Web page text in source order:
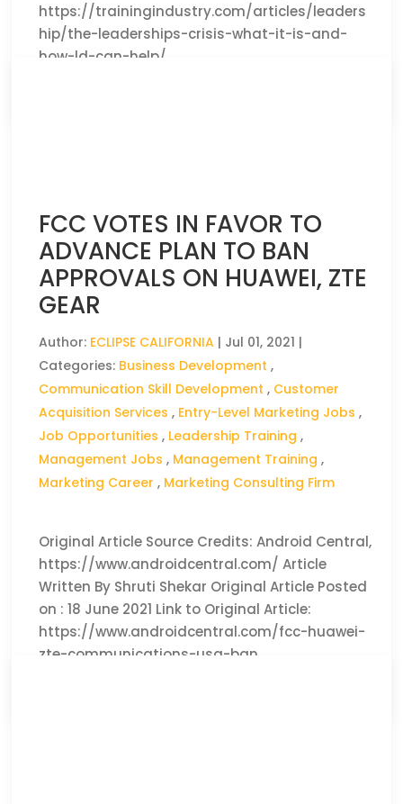
https://trainingindustry.com/articles/leaders
hip/the-leaderships-crisis-what-it-is-and-
how-ld-can-help/
FCC VOTES IN FAVOR TO
ADVANCE PLAN TO BAN
APPROVALS ON HUAWEI, ZTE
GEAR
Author: ECLIPSE CALIFORNIA | Jul 01, 2021 |
Categories: Business Development ,
Communication Skill Development , Customer
Acquisition Services , Entry-Level Marketing Jobs ,
Job Opportunities , Leadership Training ,
Management Jobs , Management Training ,
Marketing Career , Marketing Consulting Firm
Original Article Source Credits: Android Central,
https://www.androidcentral.com/ Article
Written By Shruti Shekar Original Article Posted
on : 18 June 2021 Link to Original Article:
https://www.androidcentral.com/fcc-huawei-
zte-communications-usa-ban